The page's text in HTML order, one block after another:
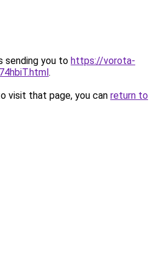
sending you to https://vorota-
.
visit that page, you can return to